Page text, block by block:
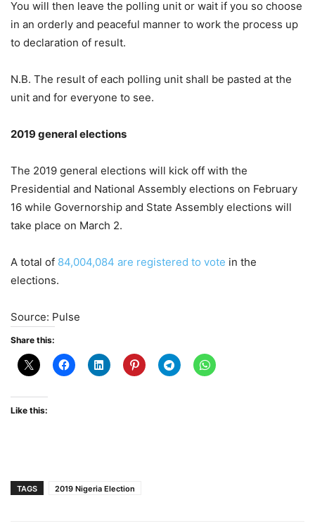
You will then leave the polling unit or wait if you so choose
in an orderly and peaceful manner to work the process up
to declaration of result.
N.B. The result of each polling unit shall be pasted at the
unit and for everyone to see.
2019 general elections
The 2019 general elections will kick off with the
Presidential and National Assembly elections on February
16 while Governorship and State Assembly elections will
take place on March 2.
A total of 84,004,084 are registered to vote in the
elections.
Source: Pulse
Share this:
Like this:
TAGS 2019 Nigeria Election